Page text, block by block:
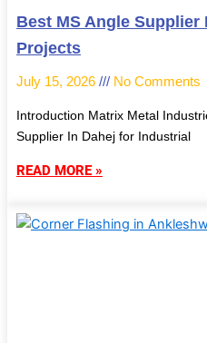
Best MS Angle Supplier
Projects
July 15, 2026 No Comments
Introduction Matrix Metal
Supplier In Dahej for Industrial
READ MORE »